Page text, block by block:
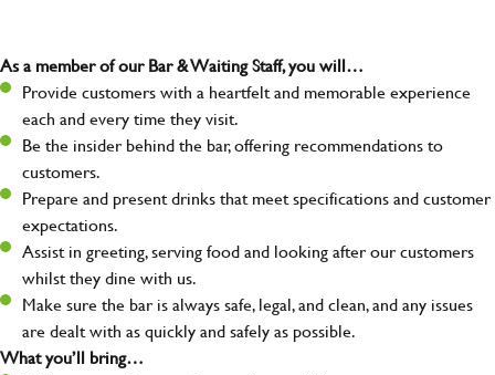
As a member of our Bar & Waiting Staff, you will…
Provide customers with a heartfelt and memorable experience
each and every time they visit.
Be the insider behind the bar, offering recommendations to
customers.
Prepare and present drinks that meet specifications and customer
expectations.
Assist in greeting, serving food and looking after our customers
whilst they dine with us.
Make sure the bar is always safe, legal, and clean, and any issues
are dealt with as quickly and safely as possible.
What you’ll bring…